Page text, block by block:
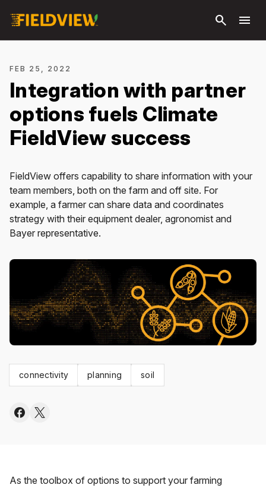
search menu
FEB 25, 2022
Integration with partner
options fuels Climate
FieldView success
FieldView offers capability to share information with your
team members, both on the farm and off site. For
example, a farmer can share data and coordinates
strategy with their equipment dealer, agronomist and
Bayer representative.
connectivity planning soil
As the toolbox of options to support your farming